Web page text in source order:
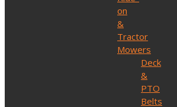
on
&
Tractor
Mowers
Deck
&
PTO
Belts